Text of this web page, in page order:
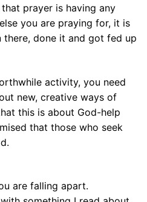
prayer is having any
you are praying for, it is
done it and got fed up
activity, you need
new, creative ways of
this is about God-help
that those who seek
are falling apart.